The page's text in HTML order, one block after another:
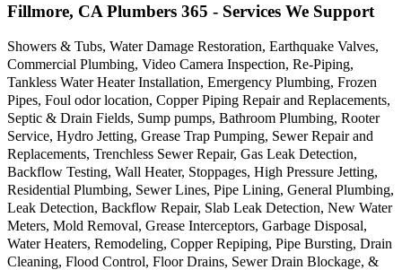
Fillmore, CA Plumbers 365 - Services We Support
Showers & Tubs, Water Damage Restoration, Earthquake Valves,
Commercial Plumbing, Video Camera Inspection, Re-Piping,
Tankless Water Heater Installation, Emergency Plumbing, Frozen
Pipes, Foul odor location, Copper Piping Repair and Replacements,
Septic & Drain Fields, Sump pumps, Bathroom Plumbing, Rooter
Service, Hydro Jetting, Grease Trap Pumping, Sewer Repair and
Replacements, Trenchless Sewer Repair, Gas Leak Detection,
Backflow Testing, Wall Heater, Stoppages, High Pressure Jetting,
Residential Plumbing, Sewer Lines, Pipe Lining, General Plumbing,
Leak Detection, Backflow Repair, Slab Leak Detection, New Water
Meters, Mold Removal, Grease Interceptors, Garbage Disposal,
Water Heaters, Remodeling, Copper Repiping, Pipe Bursting, Drain
Cleaning, Flood Control, Floor Drains, Sewer Drain Blockage, &